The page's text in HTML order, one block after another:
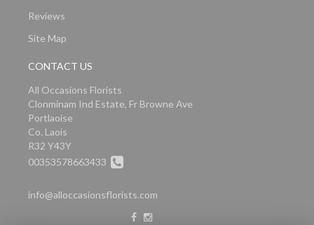
Reviews
Site Map
CONTACT US
All Occasions Florists
Clonminam Ind Estate, Fr Browne Ave
Portlaoise
Co. Laois
R32 Y43Y
00353578663433
info@alloccasionsflorists.com